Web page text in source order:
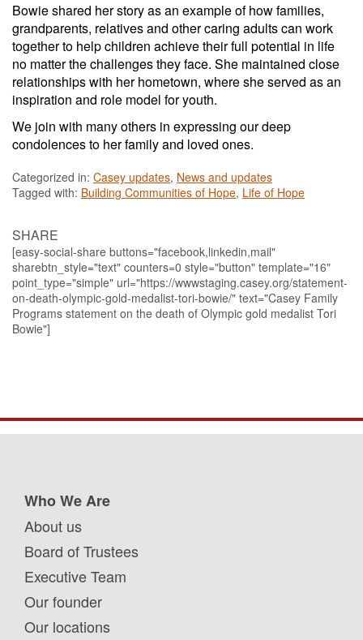
Bowie shared her story as an example of how families,
grandparents, relatives and other caring adults can work
together to help children achieve their full potential in life
no matter the challenges they face. She maintained close
relationships with her hometown, where she served as an
inspiration and role model for youth.
We join with many others in expressing our deep
condolences to her family and loved ones.
Categorized in: Casey updates, News and updates
Tagged with: Building Communities of Hope, Life of Hope
SHARE
[easy-social-share buttons="facebook,linkedin,mail"
sharebtn_style="text" counters=0 style="button" template="16"
point_type="simple" url="https://wwwstaging.casey.org/statement-
on-death-olympic-gold-medalist-tori-bowie/" text="Casey Family
Programs statement on the death of Olympic gold medalist Tori
Bowie"]
Who We Are
About us
Board of Trustees
Executive Team
Our founder
Our locations